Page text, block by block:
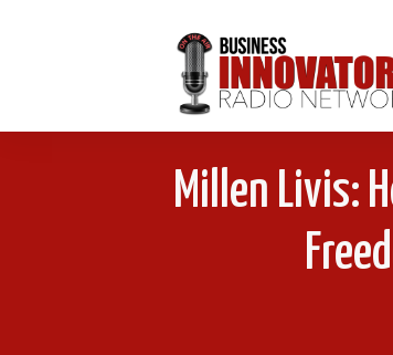
Millen Livis: